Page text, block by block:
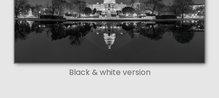
Black & white version